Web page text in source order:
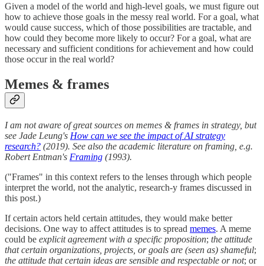
Given a model of the world and high-level goals, we must figure out
how to achieve those goals in the messy real world. For a goal, what
would cause success, which of those possibilities are tractable, and
how could they become more likely to occur? For a goal, what are
necessary and sufficient conditions for achievement and how could
those occur in the real world?
Memes & frames
I am not aware of great sources on memes & frames in strategy, but
see Jade Leung's How can we see the impact of AI strategy
research? (2019). See also the academic literature on framing, e.g.
Robert Entman's Framing (1993).
("Frames" in this context refers to the lenses through which people
interpret the world, not the analytic, research-y frames discussed in
this post.)
If certain actors held certain attitudes, they would make better
decisions. One way to affect attitudes is to spread memes. A meme
could be explicit agreement with a specific proposition; the attitude
that certain organizations, projects, or goals are (seen as) shameful;
the attitude that certain ideas are sensible and respectable or not; or